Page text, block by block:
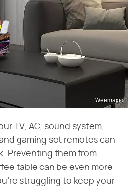
Weemagic
TV, AC, sound system,
gaming set remotes can
Preventing them from
table can be even more
struggling to keep your